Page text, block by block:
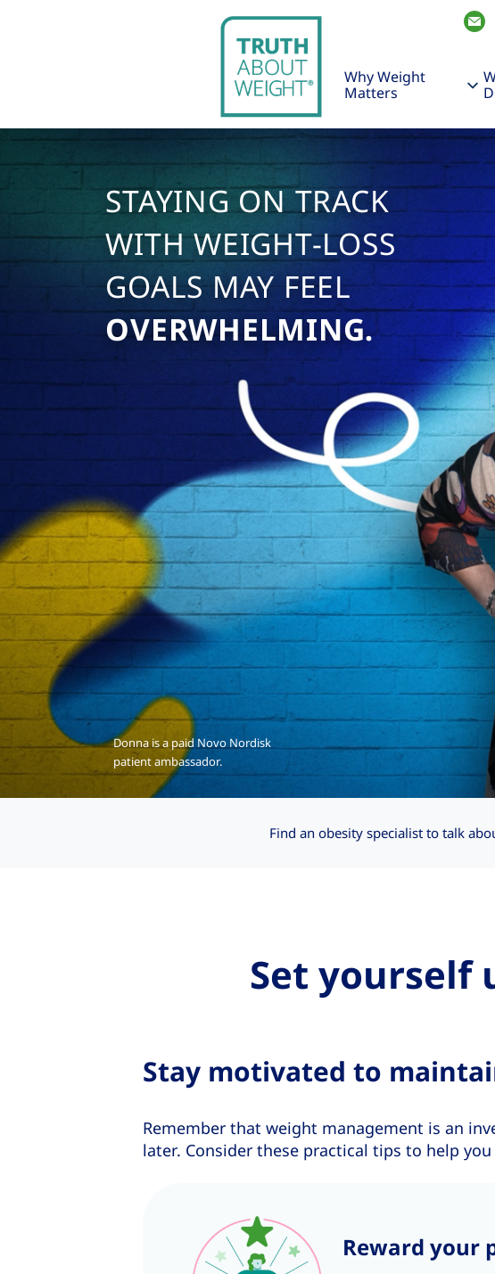
Why Weight
Matters
STAYING ON TRACK
WITH WEIGHT-LOSS
GOALS MAY FEEL
OVERWHELMING.
Donna is a paid Novo Nordisk
patient ambassador.
Find an obesity specialist to talk
Set yourself
Stay motivated to
Remember that weight management is an
later. Consider these practical tips to help
Reward your